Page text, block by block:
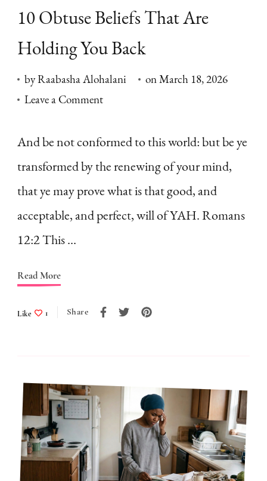
10 Obtuse Beliefs That Are
Holding You Back
byRaabasha Alohalani onMarch 18, 2026
Leave a Commenton
Obtuse
Are
Holding
And be not conformed to this world: but be ye
transformed by the renewing of your mind,
that ye may prove what is that good, and
acceptable, and perfect, will of YAH. Romans
12:2 This …
Read More
Like 1 Share